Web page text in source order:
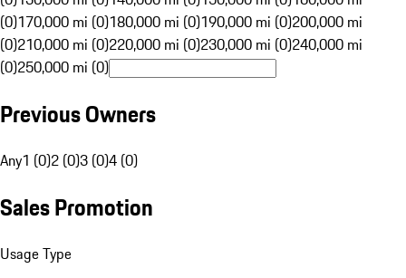
(0)170,000 mi (0)180,000 mi (0)190,000 mi (0)200,000 mi
(0)210,000 mi (0)220,000 mi (0)230,000 mi (0)240,000 mi
(0)250,000 mi (0)
Previous Owners
Any1 (0)2 (0)3 (0)4 (0)
Sales Promotion
Usage Type